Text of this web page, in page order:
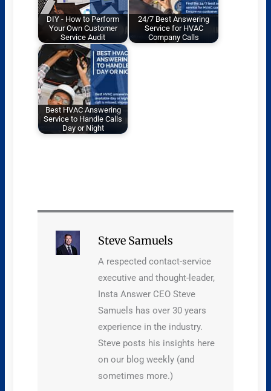
DIY - How to Perform
Your Own Customer
Service Audit
24/7 Best Answering
Service for HVAC
Company Calls
Best HVAC Answering
Service to Handle Calls
Day or Night
Steve Samuels
A respected contact-service
executive and thought-leader,
Insta Answer CEO Steve
Samuels has over 30 years
experience in the industry.
Steve posts his insights here
on our blog weekly (and
sometimes more.)